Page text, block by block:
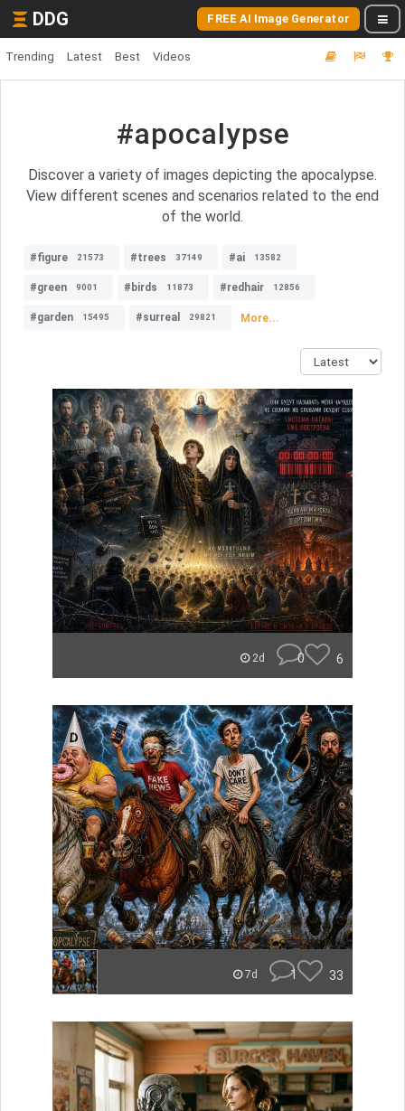
DDG FREE AI Image Generator
Trending Latest Best Videos
#apocalypse
Discover a variety of images depicting the apocalypse.
View different scenes and scenarios related to the end
of the world.
#figure 21573 #trees 37149 #ai 13582
#green 9001 #birds 11873 #redhair 12856
#garden 15495 #surreal 29821 More...
2d 0 6
7d 1 33